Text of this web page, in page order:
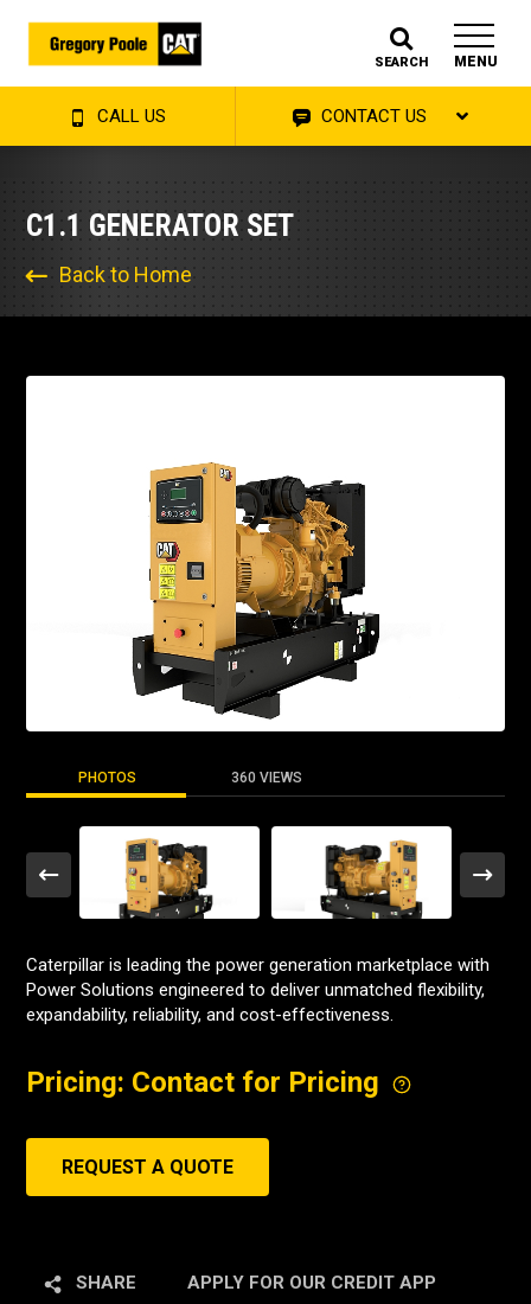
SEARCH MENU
CALL US CONTACT US
C1.1 GENERATOR SET
Back to Home
PHOTOS 360 VIEWS
Caterpillar is leading the power generation marketplace with
Power Solutions engineered to deliver unmatched flexibility,
expandability, reliability, and cost-effectiveness.
Pricing: Contact for Pricing
REQUEST A QUOTE
SHARE APPLY FOR OUR CREDIT APP